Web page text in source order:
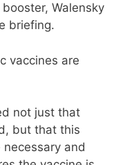
Walensky
briefing.
vaccines are
not just that
but that this
and